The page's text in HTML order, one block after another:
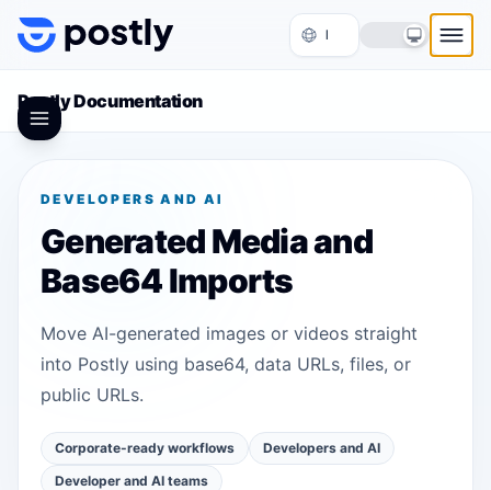
Skip to content
Postly Documentation
DEVELOPERS AND AI
Generated Media and
Base64 Imports
Move AI-generated images or videos straight
into Postly using base64, data URLs, files, or
public URLs.
Corporate-ready workflows
Developers and AI
Developer and AI teams